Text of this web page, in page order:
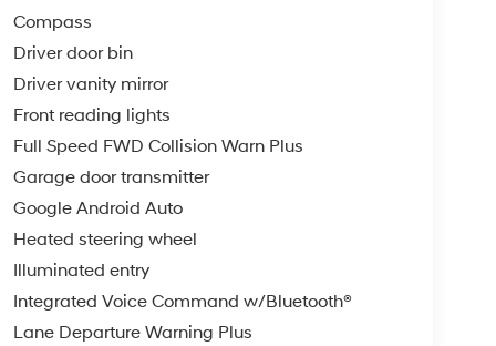
Compass
Driver door bin
Driver vanity mirror
Front reading lights
Full Speed FWD Collision Warn Plus
Garage door transmitter
Google Android Auto
Heated steering wheel
Illuminated entry
Integrated Voice Command w/Bluetooth®
Lane Departure Warning Plus